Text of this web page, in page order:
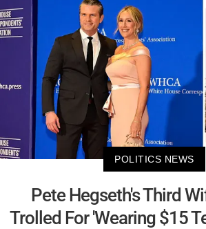
POLITICS NEWS
Pete Hegseth's Third
Trolled For 'Wearing $15